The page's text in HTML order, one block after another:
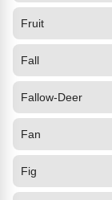
Fruit
Fall
Fallow-Deer
Fan
Fig